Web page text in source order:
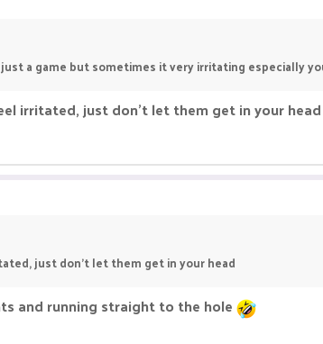
a game but sometimes it very irritating especially
irritated, just don't let them get in your head
just don't let them get in your head
and running straight to the hole